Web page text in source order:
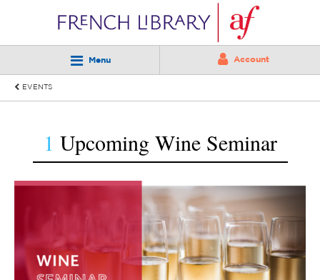
Menu Account
EVENTS
1 Upcoming Wine Seminar